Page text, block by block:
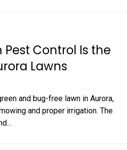
Control Is the
Lawns
and bug-free lawn in Aurora,
and proper irrigation. The